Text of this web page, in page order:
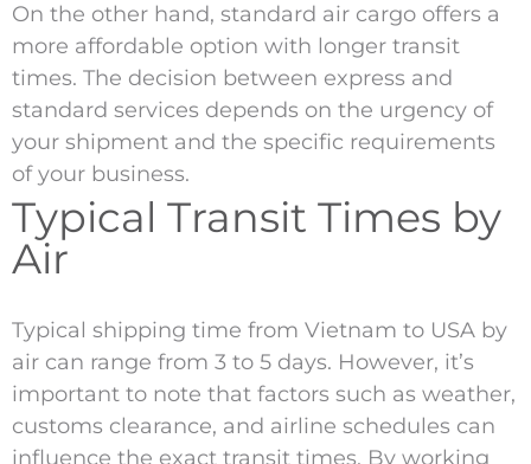
On the other hand, standard air cargo offers a
more affordable option with longer transit
times. The decision between express and
standard services depends on the urgency of
your shipment and the specific requirements
of your business.
Typical Transit Times by
Air
Typical shipping time from Vietnam to USA by
air can range from 3 to 5 days. However, it’s
important to note that factors such as weather,
customs clearance, and airline schedules can
influence the exact transit times. By working